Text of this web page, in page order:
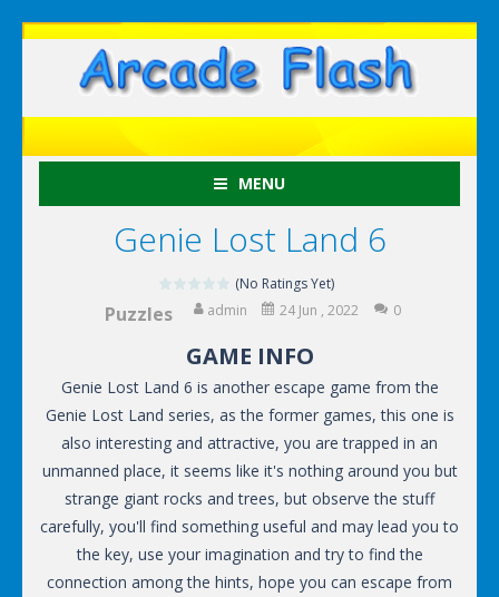
MENU
Genie Lost Land 6
(No Ratings Yet)
Puzzles admin 24 Jun , 2022 0
GAME INFO
Genie Lost Land 6 is another escape game from the
Genie Lost Land series, as the former games, this one is
also interesting and attractive, you are trapped in an
unmanned place, it seems like it's nothing around you but
strange giant rocks and trees, but observe the stuff
carefully, you'll find something useful and may lead you to
the key, use your imagination and try to find the
connection among the hints, hope you can escape from